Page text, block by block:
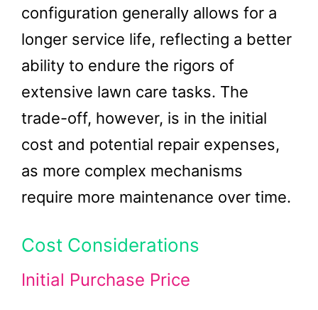
configuration generally allows for a
longer service life, reflecting a better
ability to endure the rigors of
extensive lawn care tasks. The
trade-off, however, is in the initial
cost and potential repair expenses,
as more complex mechanisms
require more maintenance over time.
Cost Considerations
Initial Purchase Price